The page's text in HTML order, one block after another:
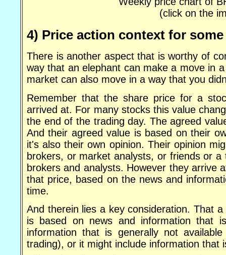
(click on the
4) Price action context for
There is another aspect that is worthy of
way that an elephant can make a move in
market can also move in a way that you
Remember that the share price for a
arrived at. For many stocks this value
the end of the trading day. The agreed
And their agreed value is based on their
it's also their own opinion. Their opinion
brokers, or market analysts, or friends or
brokers and analysts. However they arrive
that price, based on the news and
time.
And therein lies a key consideration. That
is based on news and information that
information that is generally not
trading), or it might include information that